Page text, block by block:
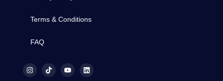
Terms & Conditions
FAQ